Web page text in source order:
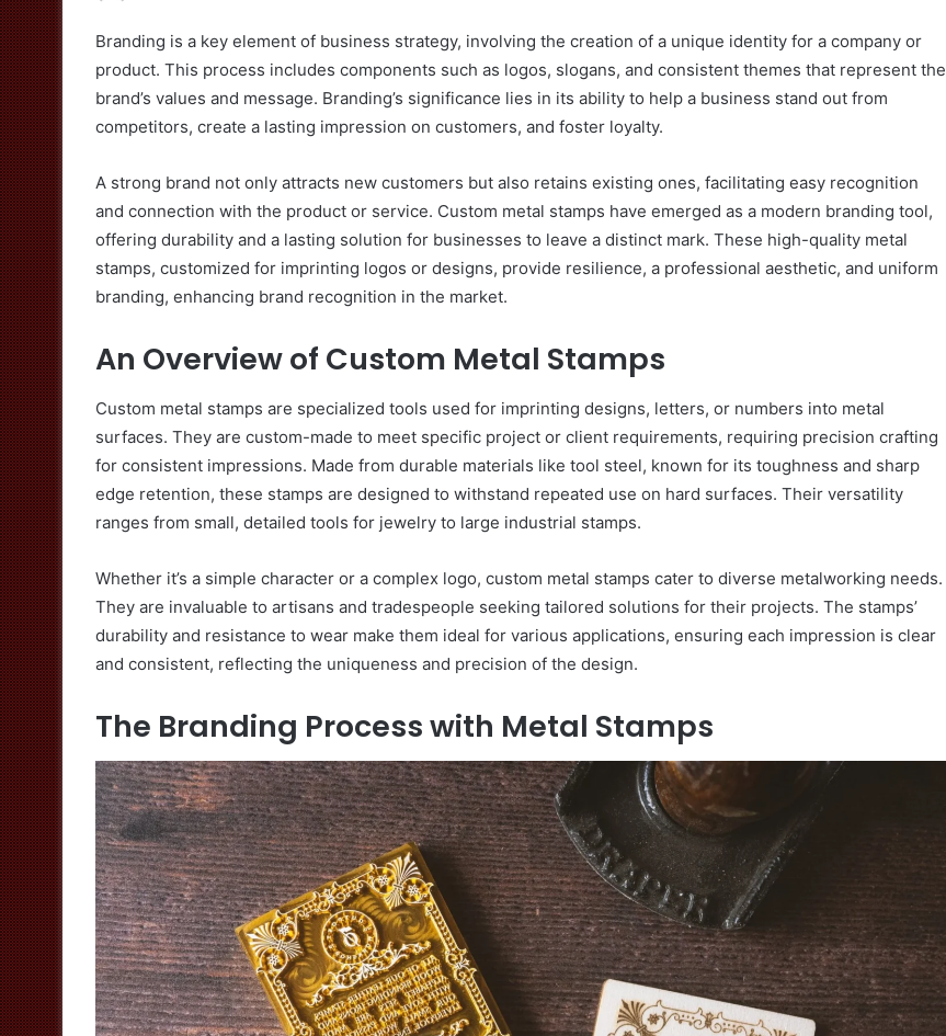
Branding is a key element of business strategy, involving the creation of a unique identity for a company or
product. This process includes components such as logos, slogans, and consistent themes that represent the
brand’s values and message. Branding’s significance lies in its ability to help a business stand out from
competitors, create a lasting impression on customers, and foster loyalty.
A strong brand not only attracts new customers but also retains existing ones, facilitating easy recognition
and connection with the product or service. Custom metal stamps have emerged as a modern branding tool,
offering durability and a lasting solution for businesses to leave a distinct mark. These high-quality metal
stamps, customized for imprinting logos or designs, provide resilience, a professional aesthetic, and uniform
branding, enhancing brand recognition in the market.
An Overview of Custom Metal Stamps
Custom metal stamps are specialized tools used for imprinting designs, letters, or numbers into metal
surfaces. They are custom-made to meet specific project or client requirements, requiring precision crafting
for consistent impressions. Made from durable materials like tool steel, known for its toughness and sharp
edge retention, these stamps are designed to withstand repeated use on hard surfaces. Their versatility
ranges from small, detailed tools for jewelry to large industrial stamps.
Whether it’s a simple character or a complex logo, custom metal stamps cater to diverse metalworking needs.
They are invaluable to artisans and tradespeople seeking tailored solutions for their projects. The stamps’
durability and resistance to wear make them ideal for various applications, ensuring each impression is clear
and consistent, reflecting the uniqueness and precision of the design.
The Branding Process with Metal Stamps